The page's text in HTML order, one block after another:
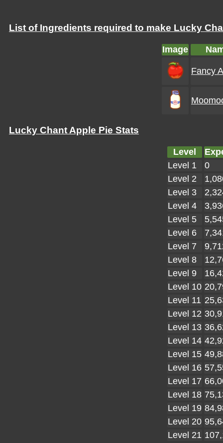
List of Ingredients required to make Lucky
Image
Fancy
Lucky Chant Apple Pie Stats
Level
Level 1
0
Level 2
Level 3
Level 4
Level 5
Level 6
Level 7
Level 8
Level 9
Level 10
Level 11
Level 12
Level 13
Level 14
Level 15
Level 16
Level 17
Level 18
Level 19
Level 20
Level 21